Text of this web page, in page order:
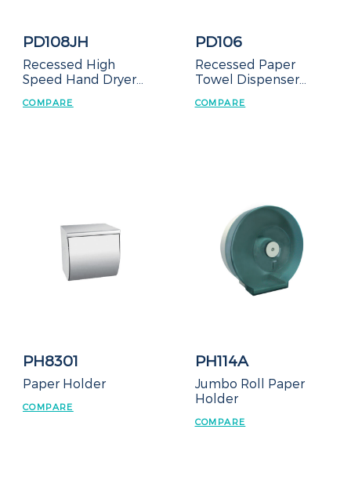
PD108JH
Recessed High
Speed Hand Dryer
Receptacle
COMPARE
PD106
Recessed Paper
Towel Dispenser
Receptacle
COMPARE
PH8301
Paper Holder
COMPARE
PH114A
Jumbo Roll Paper
Holder
COMPARE